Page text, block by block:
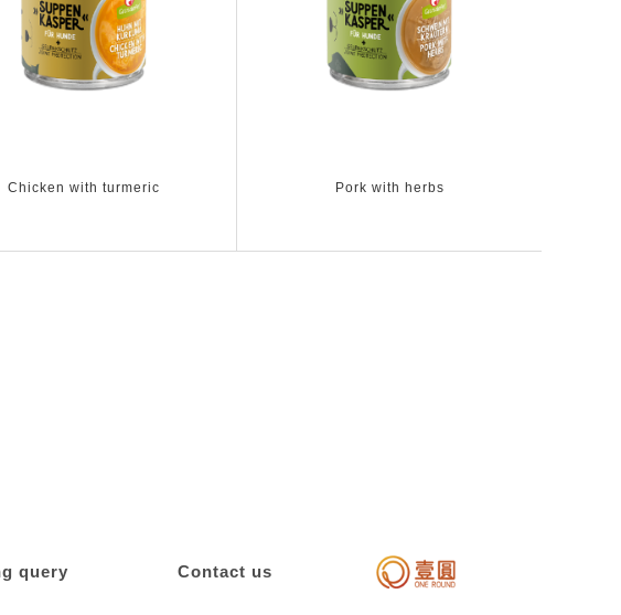
Chicken with turmeric Pork with herbs
query Contact us